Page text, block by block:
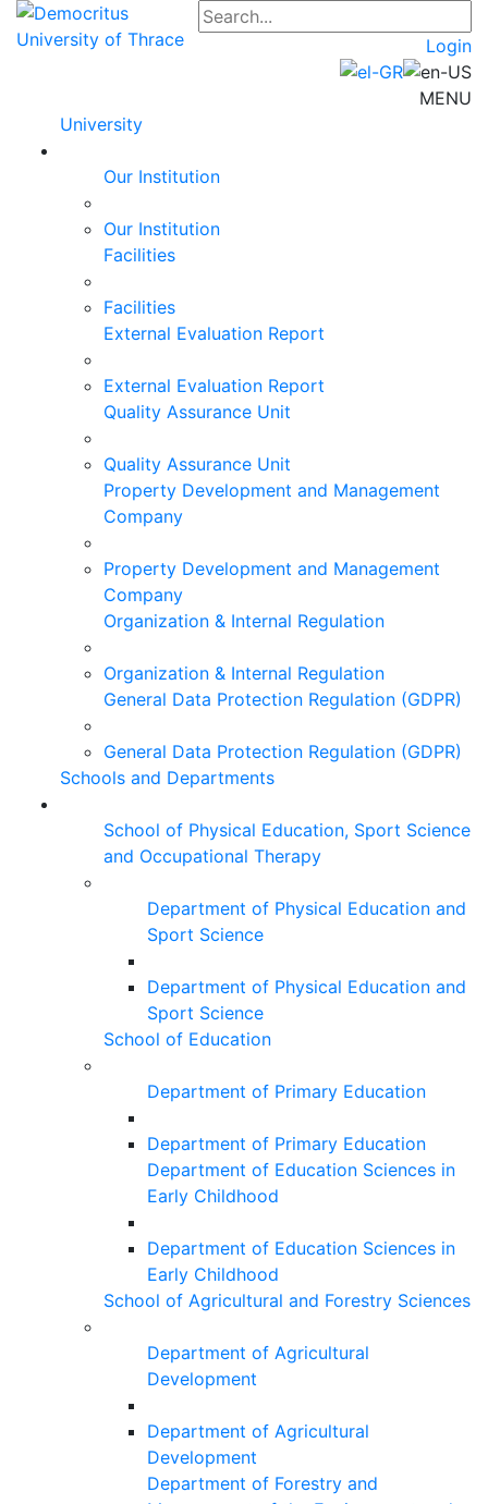
Login
MENU
University
Our Institution
Our Institution
Facilities
Facilities
External Evaluation Report
External Evaluation Report
Quality Assurance Unit
Quality Assurance Unit
Property Development and Management
Company
Property Development and Management
Company
Organization & Internal Regulation
Organization & Internal Regulation
General Data Protection Regulation (GDPR)
General Data Protection Regulation (GDPR)
Schools and Departments
School of Physical Education, Sport Science
and Occupational Therapy
Department of Physical Education and
Sport Science
Department of Physical Education and
Sport Science
School of Education
Department of Primary Education
Department of Primary Education
Department of Education Sciences in
Early Childhood
Department of Education Sciences in
Early Childhood
School of Agricultural and Forestry Sciences
Department of Agricultural
Development
Department of Agricultural
Development
Department of Forestry and